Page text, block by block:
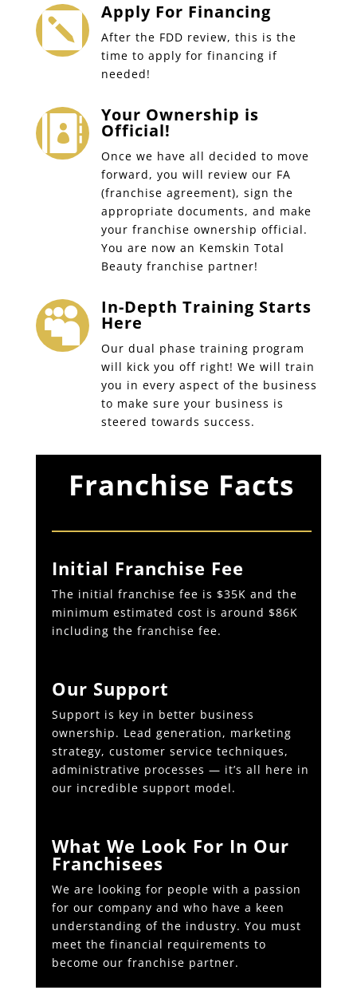
 Apply For Financing
After the FDD review, this is the
time to apply for financing if
needed!
 Your Ownership is
Official!
Once we have all decided to move
forward, you will review our FA
(franchise agreement), sign the
appropriate documents, and make
your franchise ownership official.
You are now an Kemskin Total
Beauty franchise partner!
 In-Depth Training Starts
Here
Our dual phase training program
will kick you off right! We will train
you in every aspect of the business
to make sure your business is
steered towards success.
Franchise Facts
Initial Franchise Fee
The initial franchise fee is $35K and the
minimum estimated cost is around $86K
including the franchise fee.
Our Support
Support is key in better business
ownership. Lead generation, marketing
strategy, customer service techniques,
administrative processes — it’s all here in
our incredible support model.
What We Look For In Our
Franchisees
We are looking for people with a passion
for our company and who have a keen
understanding of the industry. You must
meet the financial requirements to
become our franchise partner.